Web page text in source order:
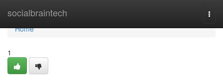
socialbraintech
Home
Home
1